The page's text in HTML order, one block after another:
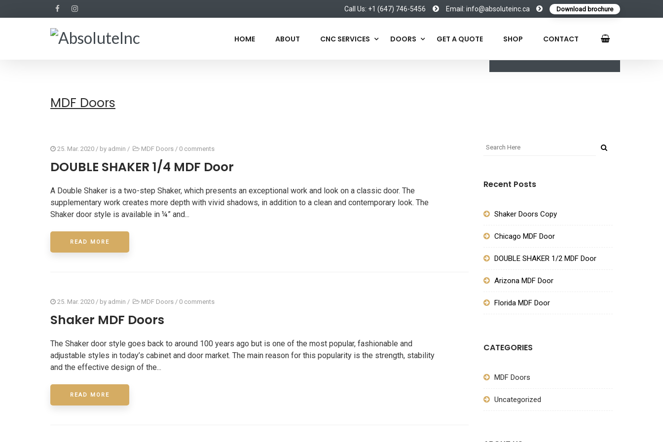
Call Us: +1 (647) 746-5456 Email: info@absoluteinc.ca Download brochure
HOME ABOUT CNC SERVICES DOORS GET A QUOTE SHOP CONTACT
MDF Doors
25. Mar. 2020 / by admin / MDF Doors / 0 comments
DOUBLE SHAKER 1/4 MDF Door
A Double Shaker is a two-step Shaker, which presents an exceptional work and look on a classic door. The
supplementary work creates more depth with vivid shadows, in addition to a clean and contemporary look. The
Shaker door style is available in ¼” and...
READ MORE
25. Mar. 2020 / by admin / MDF Doors / 0 comments
Shaker MDF Doors
The Shaker door style goes back to around 100 years ago but is one of the most popular, fashionable and
adjustable styles in today’s cabinet and door market. The main reason for this popularity is the strength, stability
and the effective design of the...
READ MORE
Recent Posts
Shaker Doors Copy
Chicago MDF Door
DOUBLE SHAKER 1/2 MDF Door
Arizona MDF Door
Florida MDF Door
CATEGORIES
MDF Doors
Uncategorized
We provide professional residential,
SIGN UP FOR NEWSLETTERS